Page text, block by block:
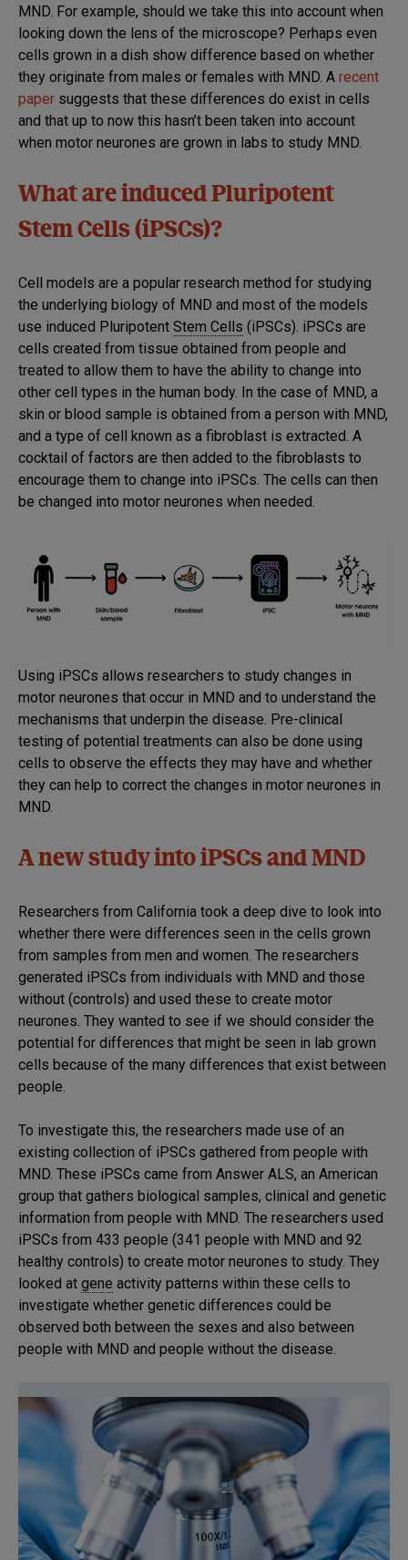
MND. For example, should we take this into account when
looking down the lens of the microscope? Perhaps even
cells grown in a dish show difference based on whether
they originate from males or females with MND. A recent
paper suggests that these differences do exist in cells
and that up to now this hasn’t been taken into account
when motor neurones are grown in labs to study MND.
What are induced Pluripotent
Stem Cells (iPSCs)?
Cell models are a popular research method for studying
the underlying biology of MND and most of the models
use induced Pluripotent Stem Cells (iPSCs). iPSCs are
cells created from tissue obtained from people and
treated to allow them to have the ability to change into
other cell types in the human body. In the case of MND, a
skin or blood sample is obtained from a person with MND,
and a type of cell known as a fibroblast is extracted. A
cocktail of factors are then added to the fibroblasts to
encourage them to change into iPSCs. The cells can then
be changed into motor neurones when needed.
Using iPSCs allows researchers to study changes in
motor neurones that occur in MND and to understand the
mechanisms that underpin the disease. Pre-clinical
testing of potential treatments can also be done using
cells to observe the effects they may have and whether
they can help to correct the changes in motor neurones in
MND.
A new study into iPSCs and MND
Researchers from California took a deep dive to look into
whether there were differences seen in the cells grown
from samples from men and women. The researchers
generated iPSCs from individuals with MND and those
without (controls) and used these to create motor
neurones. They wanted to see if we should consider the
potential for differences that might be seen in lab grown
cells because of the many differences that exist between
people.
To investigate this, the researchers made use of an
existing collection of iPSCs gathered from people with
MND. These iPSCs came from Answer ALS, an American
group that gathers biological samples, clinical and genetic
information from people with MND. The researchers used
iPSCs from 433 people (341 people with MND and 92
healthy controls) to create motor neurones to study. They
looked at gene activity patterns within these cells to
investigate whether genetic differences could be
observed both between the sexes and also between
people with MND and people without the disease.